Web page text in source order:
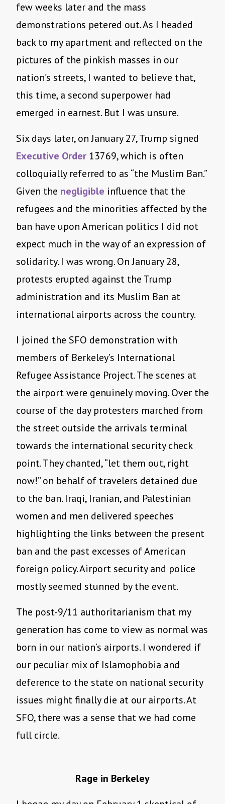
few weeks later and the mass
demonstrations petered out. As I headed
back to my apartment and reflected on the
pictures of the pinkish masses in our
nation’s streets, I wanted to believe that,
this time, a second superpower had
emerged in earnest. But I was unsure.
Six days later, on January 27, Trump signed
Executive Order 13769, which is often
colloquially referred to as “the Muslim Ban.”
Given the negligible influence that the
refugees and the minorities affected by the
ban have upon American politics I did not
expect much in the way of an expression of
solidarity. I was wrong. On January 28,
protests erupted against the Trump
administration and its Muslim Ban at
international airports across the country.
I joined the SFO demonstration with
members of Berkeley’s International
Refugee Assistance Project. The scenes at
the airport were genuinely moving. Over the
course of the day protesters marched from
the street outside the arrivals terminal
towards the international security check
point. They chanted, “let them out, right
now!” on behalf of travelers detained due
to the ban. Iraqi, Iranian, and Palestinian
women and men delivered speeches
highlighting the links between the present
ban and the past excesses of American
foreign policy. Airport security and police
mostly seemed stunned by the event.
The post-9/11 authoritarianism that my
generation has come to view as normal was
born in our nation’s airports. I wondered if
our peculiar mix of Islamophobia and
deference to the state on national security
issues might finally die at our airports. At
SFO, there was a sense that we had come
full circle.
Rage in Berkeley